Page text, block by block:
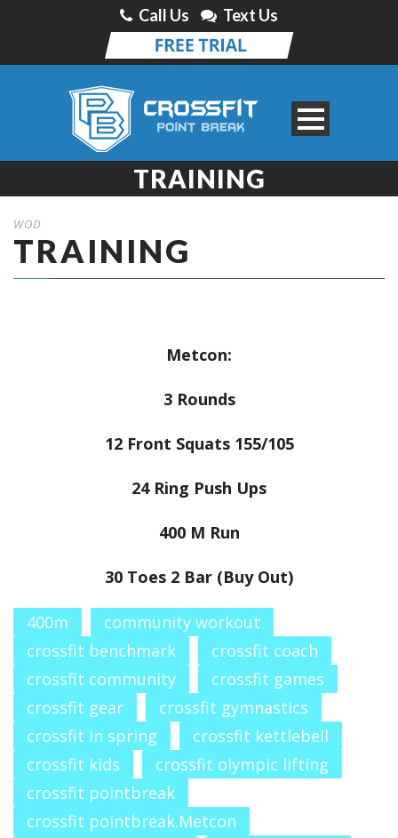
Call Us Text Us
TRAINING
WOD
TRAINING
Metcon:
3 Rounds
12 Front Squats 155/105
24 Ring Push Ups
400 M Run
30 Toes 2 Bar (Buy Out)
400m
community workout
crossfit benchmark
crossfit coach
crossfit community
crossfit games
crossfit gear
crossfit gymnastics
crossfit in spring
crossfit kettlebell
crossfit kids
crossfit olympic lifting
crossfit pointbreak
crossfit pointbreak.Metcon